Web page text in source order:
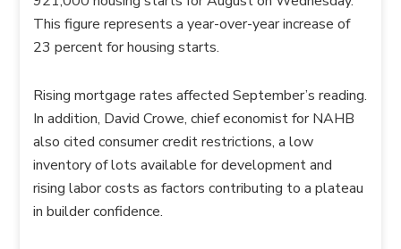
This figure represents a year-over-year increase of
23 percent for housing starts.
Rising mortgage rates affected September’s reading.
In addition, David Crowe, chief economist for NAHB
also cited consumer credit restrictions, a low
inventory of lots available for development and
rising labor costs as factors contributing to a plateau
in builder confidence.